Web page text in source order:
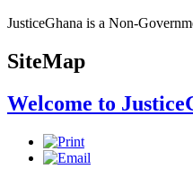
JusticeGhana is a Non-
SiteMap
Welcome to